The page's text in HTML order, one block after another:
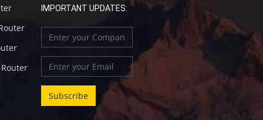
IMPORTANT UPDATES: